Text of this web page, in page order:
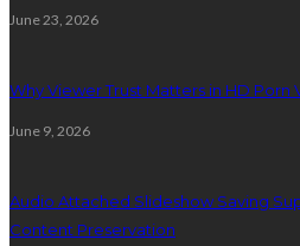
June 23, 2026
Why Viewer Trust Matters in HD Porn
June 9, 2026
Audio Attached Slideshow Saving
Content Preservation